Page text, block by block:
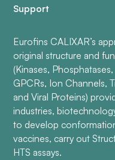
Support
Eurofins CALIXAR’s
original structure and
(Kinases,
GPCRs, Ion Channels,
and Viral Proteins)
industries,
to develop
vaccines, carry out
HTS assays.